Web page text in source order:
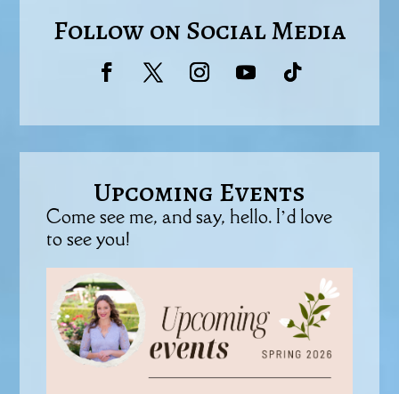
Follow on Social Media
Upcoming Events
Come see me, and say, hello. I’d love
to see you!